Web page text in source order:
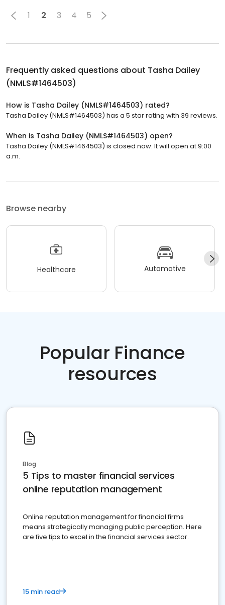
1 2 3 4 5
Frequently asked questions about Tasha Dailey
(NMLS#1464503)
How is Tasha Dailey (NMLS#1464503) rated?
Tasha Dailey (NMLS#1464503) has a 5 star rating with 39 reviews.
When is Tasha Dailey (NMLS#1464503) open?
Tasha Dailey (NMLS#1464503) is closed now. It will open at 9:00
a.m.
Browse nearby
Healthcare Automotive
Popular Finance
resources
Blog
5 Tips to master financial services
online reputation management
Online reputation management for financial firms
means strategically managing public perception. Here
are five tips to excel in the financial services sector.
15 min read